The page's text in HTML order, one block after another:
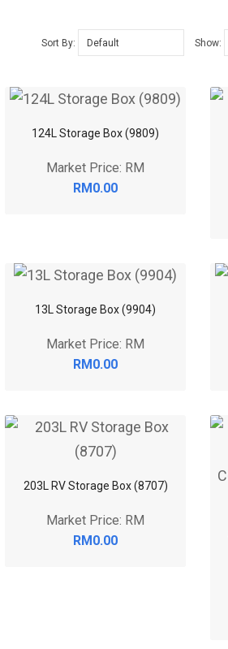
Sort By: Show:
124L Storage Box (9809)
Market Price: RM
RM0.00
13L Storage Box (9904)
Market Price: RM
RM0.00
203L RV Storage Box (8707)
Market Price: RM
RM0.00